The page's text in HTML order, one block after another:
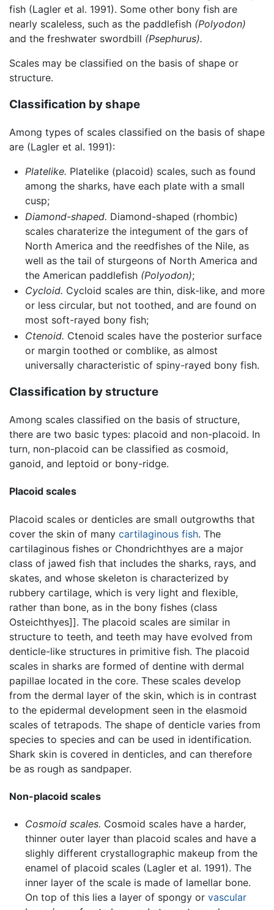
fish (Lagler et al. 1991). Some other bony fish are
nearly scaleless, such as the paddlefish (Polyodon)
and the freshwater swordbill (Psephurus).
Scales may be classified on the basis of shape or
structure.
Classification by shape
Among types of scales classified on the basis of shape
are (Lagler et al. 1991):
Platelike. Platelike (placoid) scales, such as found
among the sharks, have each plate with a small
cusp;
Diamond-shaped. Diamond-shaped (rhombic)
scales charaterize the integument of the gars of
North America and the reedfishes of the Nile, as
well as the tail of sturgeons of North America and
the American paddlefish (Polyodon);
Cycloid. Cycloid scales are thin, disk-like, and more
or less circular, but not toothed, and are found on
most soft-rayed bony fish;
Ctenoid. Ctenoid scales have the posterior surface
or margin toothed or comblike, as almost
universally characteristic of spiny-rayed bony fish.
Classification by structure
Among scales classified on the basis of structure,
there are two basic types: placoid and non-placoid. In
turn, non-placoid can be classified as cosmoid,
ganoid, and leptoid or bony-ridge.
Placoid scales
Placoid scales or denticles are small outgrowths that
cover the skin of many cartilaginous fish. The
cartilaginous fishes or Chondrichthyes are a major
class of jawed fish that includes the sharks, rays, and
skates, and whose skeleton is characterized by
rubbery cartilage, which is very light and flexible,
rather than bone, as in the bony fishes (class
Osteichthyes]]. The placoid scales are similar in
structure to teeth, and teeth may have evolved from
denticle-like structures in primitive fish. The placoid
scales in sharks are formed of dentine with dermal
papillae located in the core. These scales develop
from the dermal layer of the skin, which is in contrast
to the epidermal development seen in the elasmoid
scales of tetrapods. The shape of denticle varies from
species to species and can be used in identification.
Shark skin is covered in denticles, and can therefore
be as rough as sandpaper.
Non-placoid scales
Cosmoid scales. Cosmoid scales have a harder,
thinner outer layer than placoid scales and have a
slighly different crystallographic makeup from the
enamel of placoid scales (Lagler et al. 1991). The
inner layer of the scale is made of lamellar bone.
On top of this lies a layer of spongy or vascular